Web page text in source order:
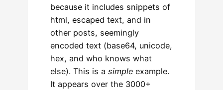
because it includes snippets of
html, escaped text, and in
other posts, seemingly
encoded text (base64, unicode,
hex, and who knows what
else). This is a simpleexample.
It appears over the 3000+